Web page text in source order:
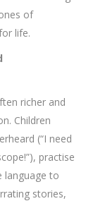
of
life.
richer and
Children
(“I need
practise
language to
stories,